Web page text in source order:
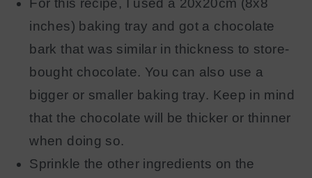
inches) baking tray and got a chocolate
bark that was similar in thickness to store-
bought chocolate. You can also use a
bigger or smaller baking tray. Keep in mind
that the chocolate will be thicker or thinner
when doing so.
Sprinkle the other ingredients on the